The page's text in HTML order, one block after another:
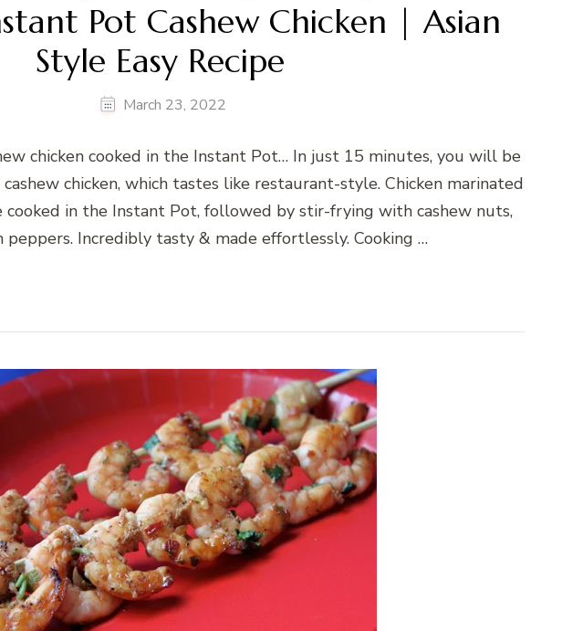
Pot Cashew Chicken | Asian
Style Easy Recipe
March 23, 2022
chicken cooked in the Instant Pot… In just 15 minutes, you will be
chicken, which tastes like restaurant-style. Chicken marinated
cooked in the Instant Pot, followed by stir-frying with cashew nuts,
peppers. Incredibly tasty & made effortlessly. Cooking …